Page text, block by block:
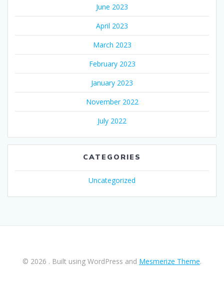
June 2023
April 2023
March 2023
February 2023
January 2023
November 2022
July 2022
CATEGORIES
Uncategorized
© 2026 . Built using WordPress and Mesmerize Theme.